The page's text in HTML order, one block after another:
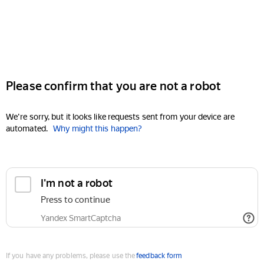
Please confirm that you are not a robot
We're sorry, but it looks like requests sent from your device are
automated. Why might this happen?
I'm not a robot
Press to continue
Yandex SmartCaptcha
If you have any problems, please use thefeedback form